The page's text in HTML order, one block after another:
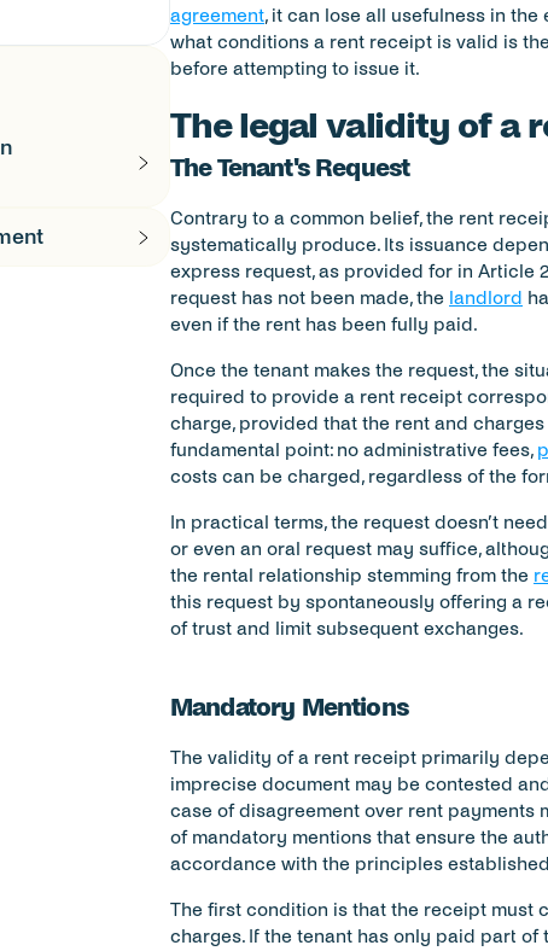
agreement, it can lose all usefulness in
what conditions a rent receipt is valid is
before attempting to issue it.
The legal validity of a
The Tenant's Request
Contrary to a common belief, the rent
systematically produce. Its issuance
express request, as provided for in Article
request has not been made, the landlord
even if the rent has been fully paid.
Once the tenant makes the request, the
required to provide a rent receipt
charge, provided that the rent and
fundamental point: no administrative fees,
costs can be charged, regardless of the
In practical terms, the request doesn’t
or even an oral request may suffice,
the rental relationship stemming from the
this request by spontaneously offering a
of trust and limit subsequent exchanges.
Mandatory Mentions
The validity of a rent receipt primarily
imprecise document may be contested
case of disagreement over rent payments
of mandatory mentions that ensure the
accordance with the principles
The first condition is that the receipt must
charges. If the tenant has only paid part